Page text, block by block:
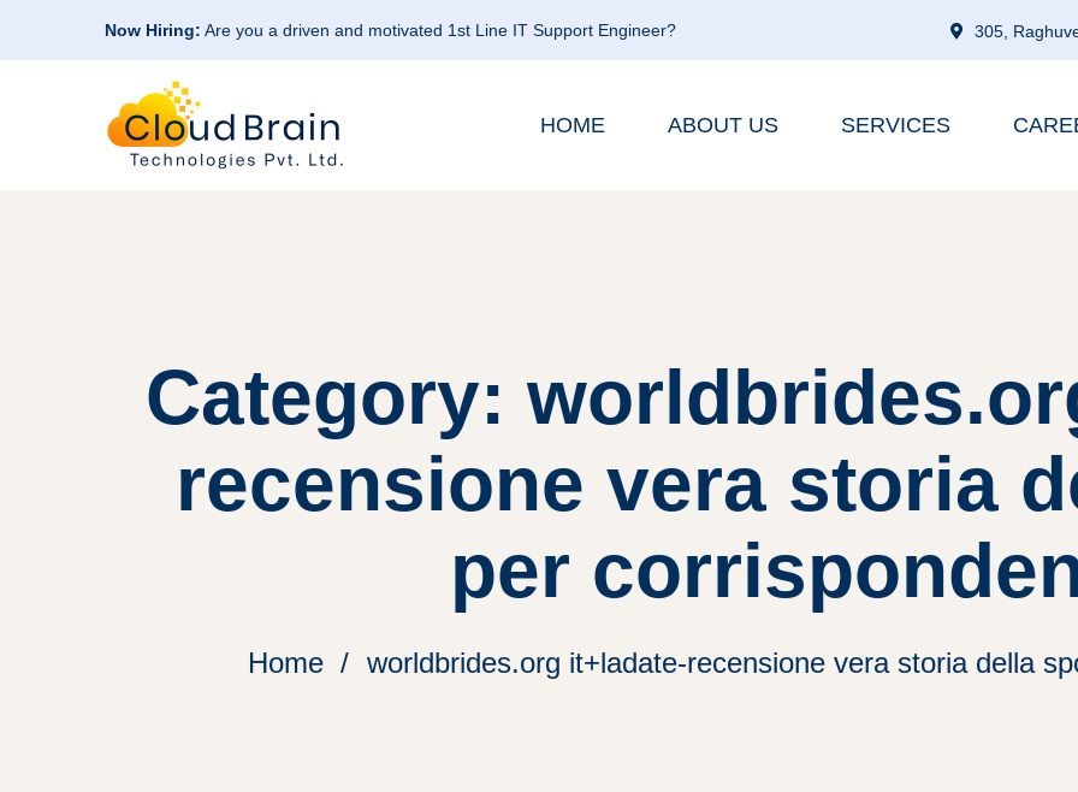
Now Hiring: Are you a driven and motivated 1st Line IT Support Engineer? 305,
HOME ABOUT US SERVICES
Category:
recensione vera storia
per
Home worldbrides.org it+ladate-recensione vera storia della